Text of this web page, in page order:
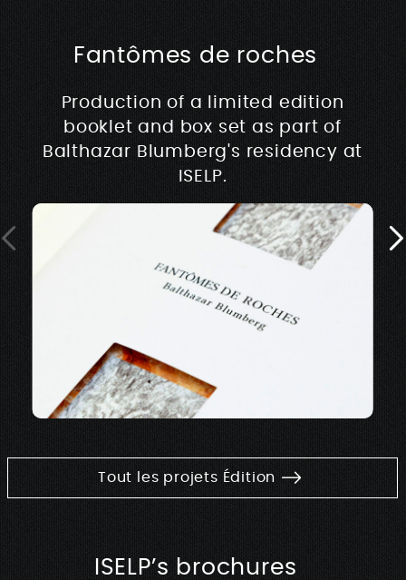
Fantômes de roches
Production of a limited edition
booklet and box set as part of
Balthazar Blumberg's residency at
ISELP.
Tout les projets Édition
ISELP’s brochures